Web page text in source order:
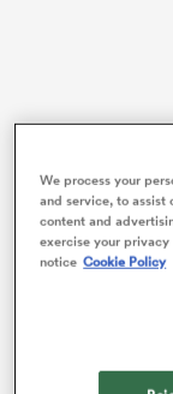
The All Blacks
off the bench
the French
We process your
and service, to assist
content and
exercise your
notice Cookie Policy